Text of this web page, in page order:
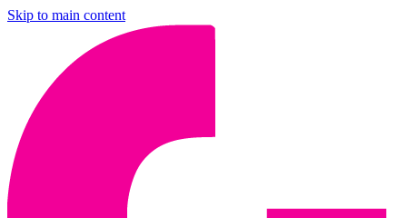
Skip to main content